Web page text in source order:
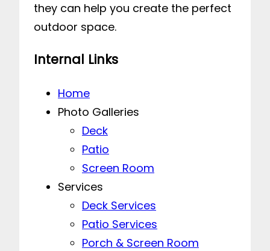
they can help you create the perfect
outdoor space.
Internal Links
Home
Photo Galleries
Deck
Patio
Screen Room
Services
Deck Services
Patio Services
Porch & Screen Room